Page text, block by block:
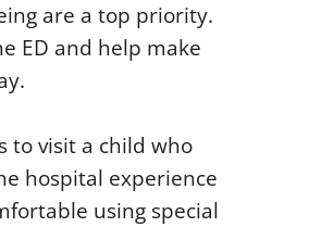
are a top priority.
ED and help make
to visit a child who
hospital experience
using special